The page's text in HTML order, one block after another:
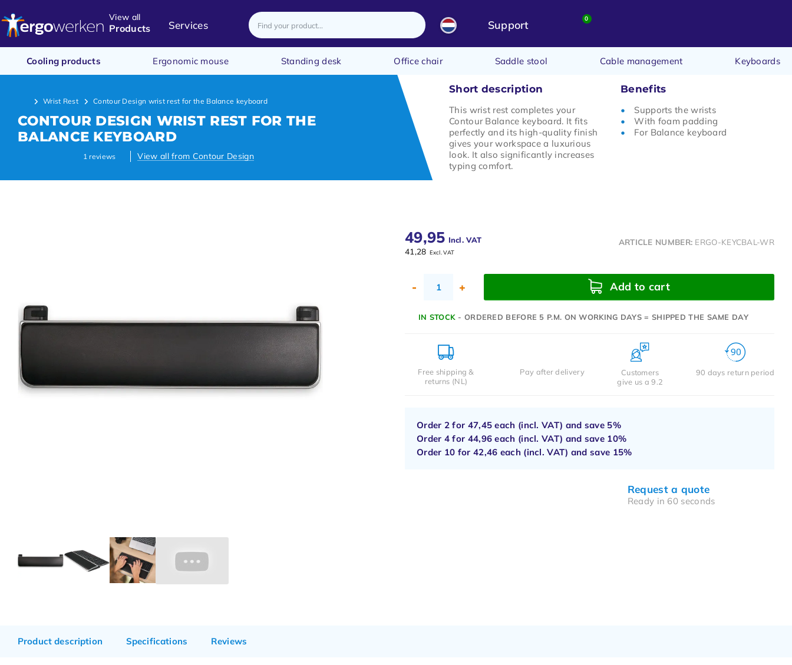
View all
Products Services Support 0
Cooling products Ergonomic mouse Standing desk Office chair Saddle stool Cable management Keyboards
Wrist Rest Contour Design wrist rest for the Balance keyboard
CONTOUR DESIGN WRIST REST FOR THE
BALANCE KEYBOARD
1 reviews View all from Contour Design
Short description
This wrist rest completes your
Contour Balance keyboard. It fits
perfectly and its high-quality finish
gives your workspace a luxurious
look. It also significantly increases
typing comfort.
Benefits
Supports the wrists
With foam padding
For Balance keyboard
49,95 Incl. VAT
41,28 Excl. VAT
ARTICLE NUMBER: ERGO-KEYCBAL-WR
- + Add to cart
IN STOCK - ORDERED BEFORE 5 P.M. ON WORKING DAYS = SHIPPED THE SAME DAY
Free shipping &
returns (NL)
Pay after delivery
Customers
give us a 9.2
90 days return period
Order 2 for 47,45 each (incl. VAT) and save 5%
Order 4 for 44,96 each (incl. VAT) and save 10%
Order 10 for 42,46 each (incl. VAT) and save 15%
Request a quote
Ready in 60 seconds
Product description Specifications Reviews